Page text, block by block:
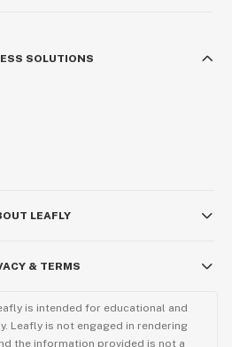
SOLUTIONS
LEAFLY
& TERMS
is intended for educational and
Leafly is not engaged in rendering
the information provided is not a